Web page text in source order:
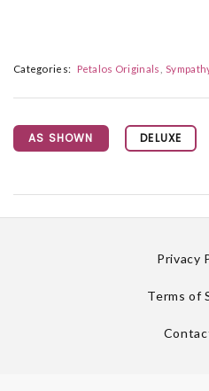
Categories: Petalos Originals
AS SHOWN DELUXE
Privacy
Terms of